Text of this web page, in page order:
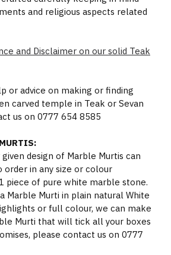
and religious aspects related
and Disclaimer on our solid Teak
or advice on making or finding
carved temple in Teak or Sevan
us on 0777 654 8585
design of Marble Murtis can
order in any size or colour
piece of pure white marble stone.
Marble Murti in plain natural White
or full colour, we can make
Murti that will tick all your boxes
please contact us on 0777